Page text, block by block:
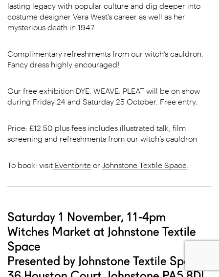
lasting legacy with popular culture and dig deeper into
costume designer Vera West’s career as well as her
mysterious death in 1947.
Complimentary refreshments from our witch’s cauldron.
Fancy dress highly encouraged!
Our free exhibition DYE: WEAVE: PLEAT will be on show
during Friday 24 and Saturday 25 October. Free entry.
Price: £12.50 plus fees includes illustrated talk, film
screening and refreshments from our witch’s cauldron
To book: visit Eventbrite or Johnstone Textile Space
Saturday 1 November, 11-4pm
Witches Market at Johnstone Textile
Space
Presented by Johnstone Textile Space